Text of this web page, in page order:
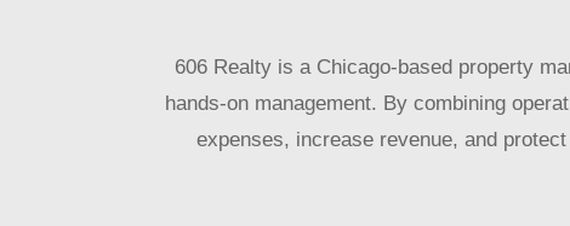
606 Realty is a Chicago-based property
hands-on management. By combining
expenses, increase revenue, and